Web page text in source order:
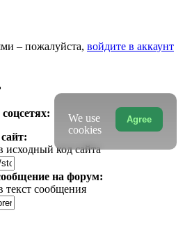
– пожалуйста, войдите в аккаунт
исходный код сайта
на форум:
текст сообщения
Agree
We use
cookies